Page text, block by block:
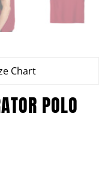
Chart
POLO